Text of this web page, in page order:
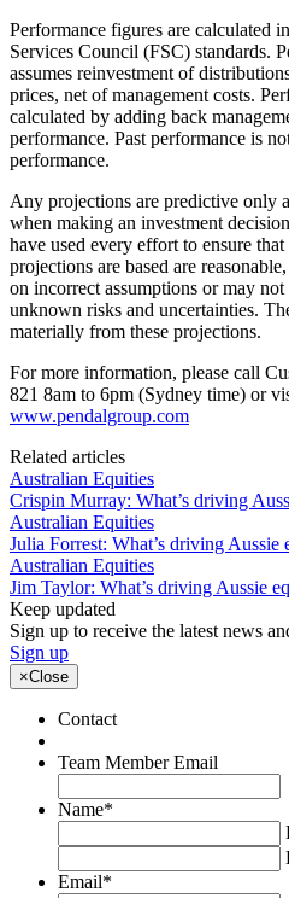
Performance figures are calculated
Services Council (FSC) standards.
assumes reinvestment of
prices, net of management costs.
calculated by adding back
performance. Past performance is
performance.
Any projections are predictive only
when making an investment
have used every effort to ensure that
projections are based are
on incorrect assumptions or may not
unknown risks and uncertainties.
materially from these projections.
For more information, please call
821 8am to 6pm (Sydney time) or
www.pendalgroup.com
Related articles
Australian Equities
Crispin Murray: What’s driving
Australian Equities
Julia Forrest: What’s driving Aussie
Australian Equities
Jim Taylor: What’s driving Aussie
Keep updated
Sign up to receive the latest news
Sign up
×Close
Contact
Team Member Email
Name*
Email*